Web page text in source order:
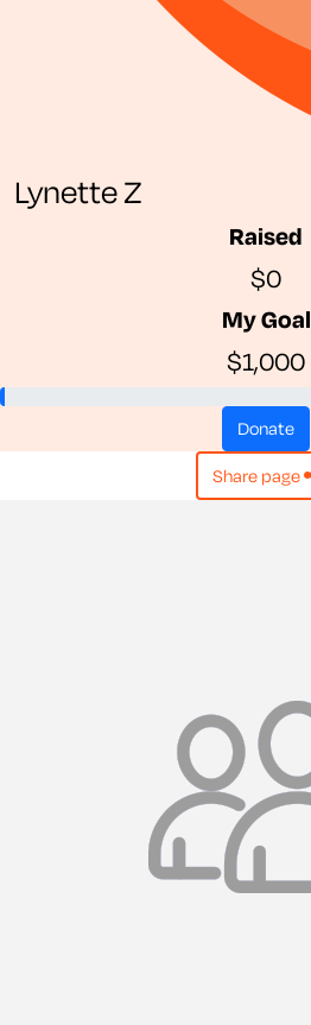
Lynette Z
Raised
$0
My Goal
$1,000
donate
share page